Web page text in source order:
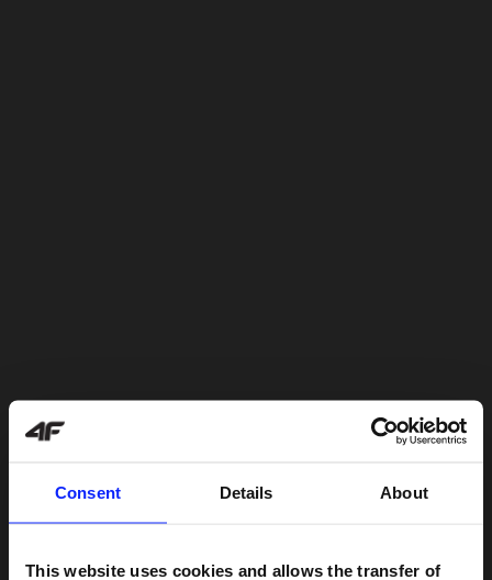
Consent Details About
This website uses cookies and allows the transfer of